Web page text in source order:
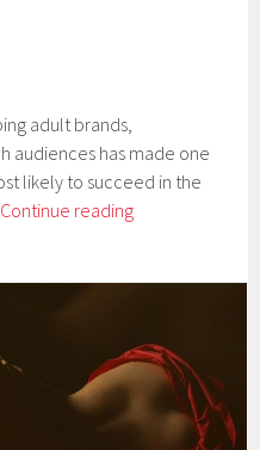
adult brands,
audiences has made one
likely to succeed in the
Continue readingHow
Growth
in
Uncertain
Times